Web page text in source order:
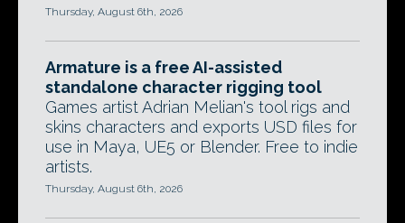
Thursday, August 6th, 2026
Armature is a free AI-assisted
standalone character rigging tool
Games artist Adrian Melian's tool rigs and
skins characters and exports USD files for
use in Maya, UE5 or Blender. Free to indie
artists.
Thursday, August 6th, 2026